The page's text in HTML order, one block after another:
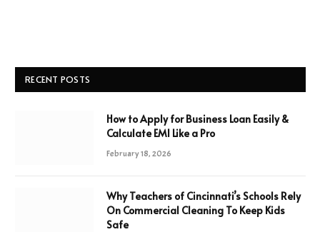
RECENT POSTS
How to Apply for Business Loan Easily &
Calculate EMI Like a Pro
February 18, 2026
Why Teachers of Cincinnati’s Schools Rely
On Commercial Cleaning To Keep Kids
Safe